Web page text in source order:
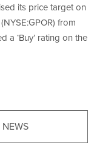
its price target on
from
a ‘Buy’ rating on the